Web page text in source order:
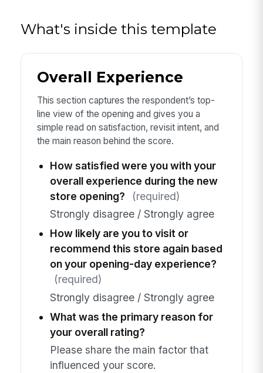
What's inside this template
Overall Experience
This section captures the respondent’s top-
line view of the opening and gives you a
simple read on satisfaction, revisit intent, and
the main reason behind the score.
How satisfied were you with your
overall experience during the new
store opening?
(required)
Strongly disagree / Strongly agree
How likely are you to visit or
recommend this store again based
on your opening-day experience?
(required)
Strongly disagree / Strongly agree
What was the primary reason for
your overall rating?
Please share the main factor that
influenced your score.